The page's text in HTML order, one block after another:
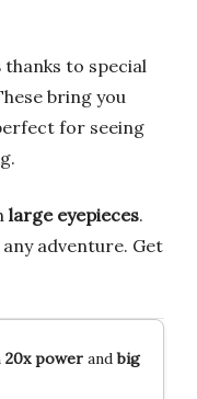
thanks to special
bring you
for seeing
large eyepieces.
adventure. Get
20x powerandbig